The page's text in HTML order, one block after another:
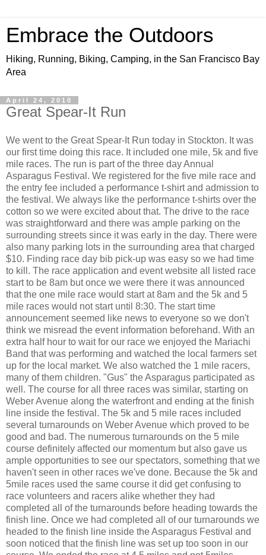
Embrace the Outdoors
Hiking, Running, Biking, Camping, in the San Francisco Bay
Area
April 24, 2010
Great Spear-It Run
We went to the Great Spear-It Run today in Stockton. It was
our first time doing this race. It included one mile, 5k and five
mile races. The run is part of the three day Annual
Asparagus Festival. We registered for the five mile race and
the entry fee included a performance t-shirt and admission to
the festival. We always like the performance t-shirts over the
cotton so we were excited about that. The drive to the race
was straightforward and there was ample parking on the
surrounding streets since it was early in the day. There were
also many parking lots in the surrounding area that charged
$10. Finding race day bib pick-up was easy so we had time
to kill. The race application and event website all listed race
start to be 8am but once we were there it was announced
that the one mile race would start at 8am and the 5k and 5
mile races would not start until 8:30. The start time
announcement seemed like news to everyone so we don't
think we misread the event information beforehand. With an
extra half hour to wait for our race we enjoyed the Mariachi
Band that was performing and watched the local farmers set
up for the local market. We also watched the 1 mile racers,
many of them children. "Gus" the Asparagus participated as
well. The course for all three races was similar, starting on
Weber Avenue along the waterfront and ending at the finish
line inside the festival. The 5k and 5 mile races included
several turnarounds on Weber Avenue which proved to be
good and bad. The numerous turnarounds on the 5 mile
course definitely affected our momentum but also gave us
ample opportunities to see our spectators, something that we
haven't seen in other races we've done. Because the 5k and
5mile races used the same course it did get confusing to
race volunteers and racers alike whether they had
completed all of the turnarounds before heading towards the
finish line. Once we had completed all of our turnarounds we
headed to the finish line inside the Asparagus Festival and
soon noticed that the finish line was set up too soon in our